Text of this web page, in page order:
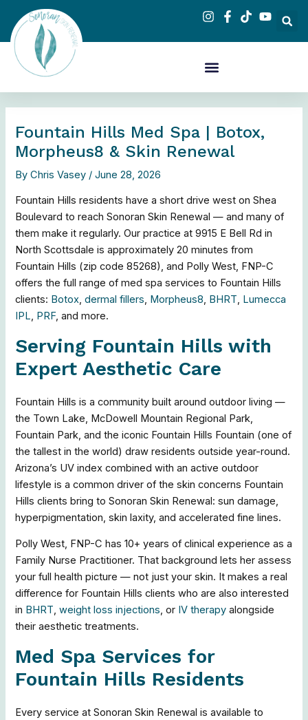
content
Fountain Hills Med Spa | Botox,
Morpheus8 & Skin Renewal
ByChris Vasey /June 28, 2026
Fountain Hills residents have a short drive west on Shea
Boulevard to reach Sonoran Skin Renewal — and many of
them make it regularly. Our practice at 9915 E Bell Rd in
North Scottsdale is approximately 20 minutes from
Fountain Hills (zip code 85268), and Polly West, FNP-C
offers the full range of med spa services to Fountain Hills
clients: Botox,dermal fillers, Morpheus8, BHRT, Lumecca
IPL, PRF, and more.
Serving Fountain Hills with
Expert Aesthetic Care
Fountain Hills is a community built around outdoor living —
the Town Lake, McDowell Mountain Regional Park,
Fountain Park, and the iconic Fountain Hills Fountain (one of
the tallest in the world) draw residents outside year-round.
Arizona’s UV index combined with an active outdoor
lifestyle is a common driver of the skin concerns Fountain
Hills clients bring to Sonoran Skin Renewal: sun damage,
hyperpigmentation, skin laxity, and accelerated fine lines.
Polly West, FNP-C has 10+ years of clinical experience as a
Family Nurse Practitioner. That background lets her assess
your full health picture — not just your skin. It makes a real
difference for Fountain Hills clients who are also interested
in BHRT,weight loss injections, or IV therapy alongside
their aesthetic treatments.
Med Spa Services for
Fountain Hills Residents
Every service at Sonoran Skin Renewal is available to